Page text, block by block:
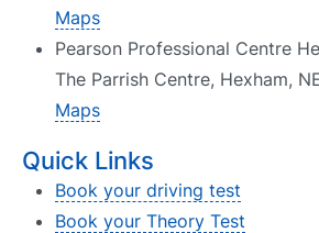
Maps
Pearson Professional Centre
The Parrish Centre, Hexham,
Maps
Quick Links
Book your driving test
Book your Theory Test